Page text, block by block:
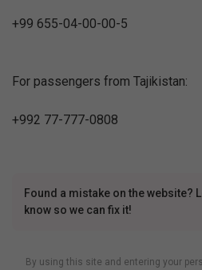
+99 655-04-00-00-5
For passengers from Tajikistan:
+992 77-777-0808
Found a mistake on the website?
know so we can fix it!
By using this site and entering your